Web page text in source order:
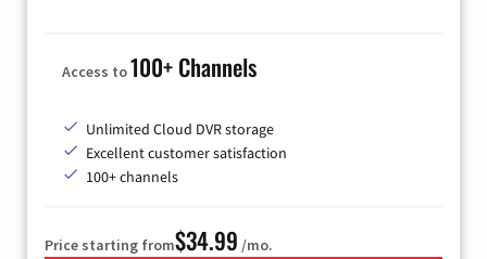
Access to100+ Channels
Unlimited Cloud DVR storage
Excellent customer satisfaction
100+ channels
Price starting from$34.99 /mo.